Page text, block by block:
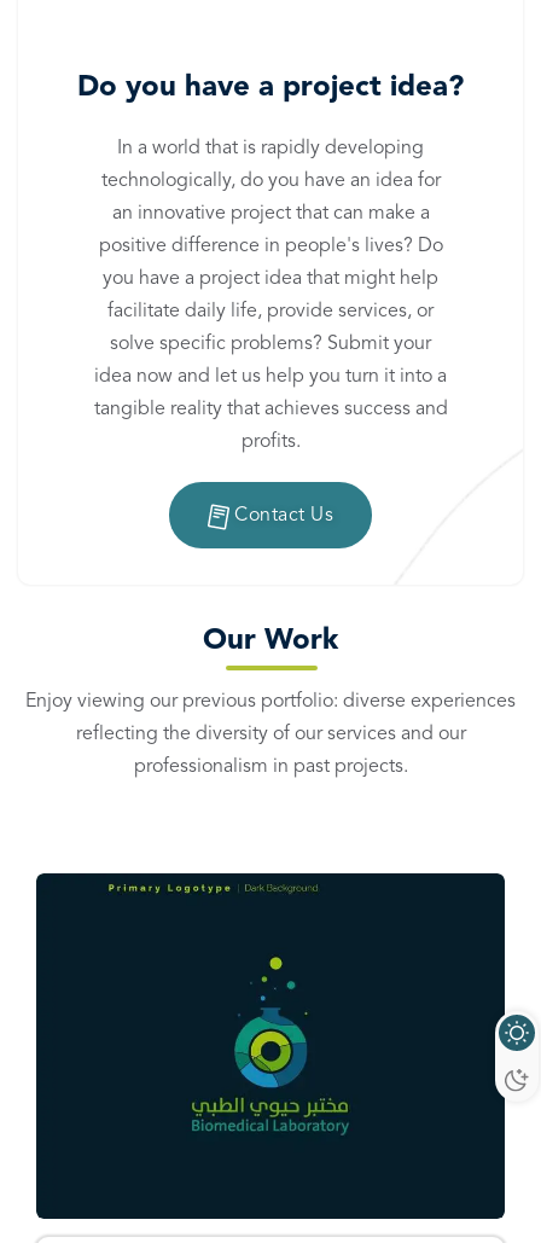
Do you have a project idea?
In a world that is rapidly developing
technologically, do you have an idea for
an innovative project that can make a
positive difference in people's lives? Do
you have a project idea that might help
facilitate daily life, provide services, or
solve specific problems? Submit your
idea now and let us help you turn it into a
tangible reality that achieves success and
profits.
Contact Us
Our Work
Enjoy viewing our previous portfolio: diverse experiences
reflecting the diversity of our services and our
professionalism in past projects.